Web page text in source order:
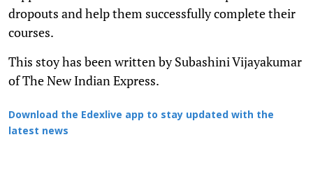
dropouts and help them successfully complete their
courses.
This stoy has been written by Subashini Vijayakumar
of The New Indian Express.
Download the Edexlive app to stay updated with the
latest news